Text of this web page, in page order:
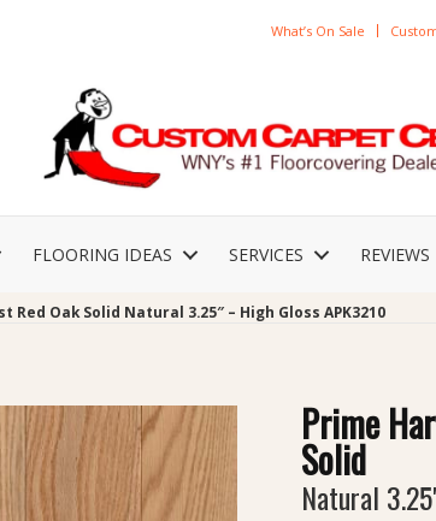
What’s On Sale
FLOORING IDEAS SERVICES REVIEWS
Red Oak Solid Natural 3.25″ – High Gloss APK3210
Prime
Solid
Natural